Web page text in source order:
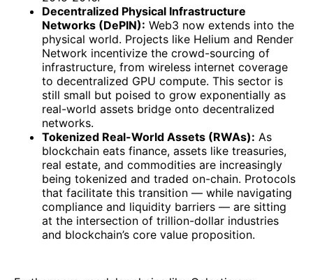
Decentralized Physical Infrastructure
Networks (DePIN): Web3 now extends into the
physical world. Projects like Helium and Render
Network incentivize the crowd-sourcing of
infrastructure, from wireless internet coverage
to decentralized GPU compute. This sector is
still small but poised to grow exponentially as
real-world assets bridge onto decentralized
networks.
Tokenized Real-World Assets (RWAs): As
blockchain eats finance, assets like treasuries,
real estate, and commodities are increasingly
being tokenized and traded on-chain. Protocols
that facilitate this transition — while navigating
compliance and liquidity barriers — are sitting
at the intersection of trillion-dollar industries
and blockchain’s core value proposition.